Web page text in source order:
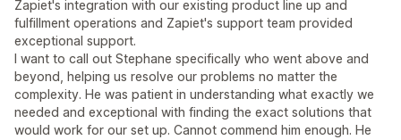
Zapiet's integration with our existing product line up and
fulfillment operations and Zapiet's support team provided
exceptional support.
I want to call out Stephane specifically who went above and
beyond, helping us resolve our problems no matter the
complexity. He was patient in understanding what exactly we
needed and exceptional with finding the exact solutions that
would work for our set up. Cannot commend him enough. He